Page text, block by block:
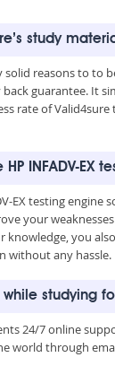
study
solid reasons to to
back guarantee. It
rate of
HP INFADV-
EX testing
your
you
without any hassle.
studying
24/7 online
world through